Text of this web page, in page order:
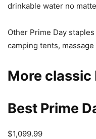
drinkable water no
Other Prime Day
camping tents,
More classic
Best Prime
$1,099.99